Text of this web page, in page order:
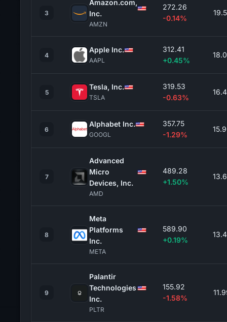
3
Amazon.com,
Inc.
AMZN
272.26
-0.14%
4
Apple Inc.
AAPL
312.41
+0.45%
5
Tesla, Inc.
TSLA
319.53
-0.63%
6
Alphabet Inc.
GOOGL
357.75
-1.29%
7
Advanced
Micro
Devices, Inc.
AMD
489.28
+1.50%
8
Meta
Platforms
Inc.
META
589.90
+0.19%
9
Palantir
Technologies
Inc.
PLTR
155.92
-1.58%